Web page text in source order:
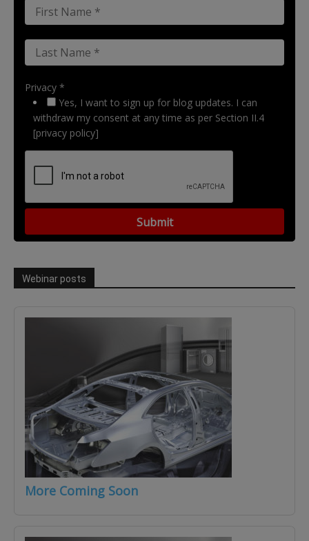
Privacy *
Yes, I want to sign up for blog updates. I can
withdraw my consent at any time as per Section II.4
[privacy policy]
Webinar posts
More Coming Soon